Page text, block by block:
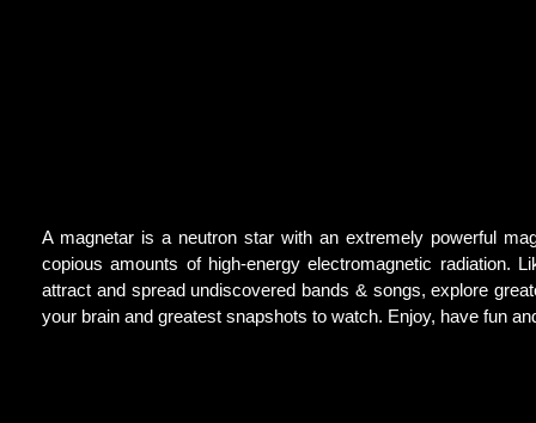
A magnetar is a neutron star with an extremely powerful
copious amounts of high-energy electromagnetic
attract and spread undiscovered bands & songs, explore
your brain and greatest snapshots to watch. Enjoy, have fun